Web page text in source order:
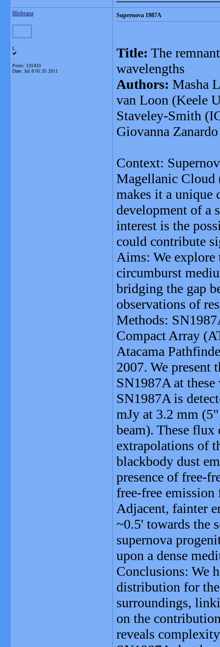
Blobrana
L
Posts: 131433
Date: Jul 8 01:35 2011
Supernova 1987A
Title: The
wavelengths
Authors: Masha
van Loon (Keele
Staveley-Smith
Giovanna
Context:
Magellanic
makes it a unique
development of a
interest is the
could contribute
Aims: We explore
circumburst
bridging the gap
observations of
Methods:
Compact Array
Atacama
2007. We present
SN1987A at
SN1987A is
mJy at 3.2 mm
beam). These flux
extrapolations of
blackbody dust
presence of free-
free-free
Adjacent, fainter
~0.5' towards the
supernova
upon a dense
Conclusions: We
distribution for
surroundings,
on the
reveals